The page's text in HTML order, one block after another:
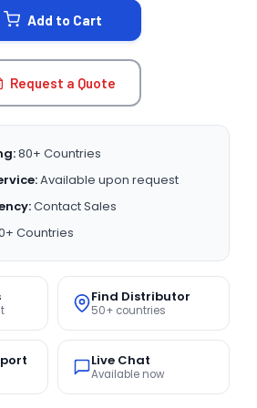
Add to Cart
Request a Quote
80+ Countries
Available upon request
Contact Sales
Countries
Find Distributor
50+ countries
Live Chat
Available now